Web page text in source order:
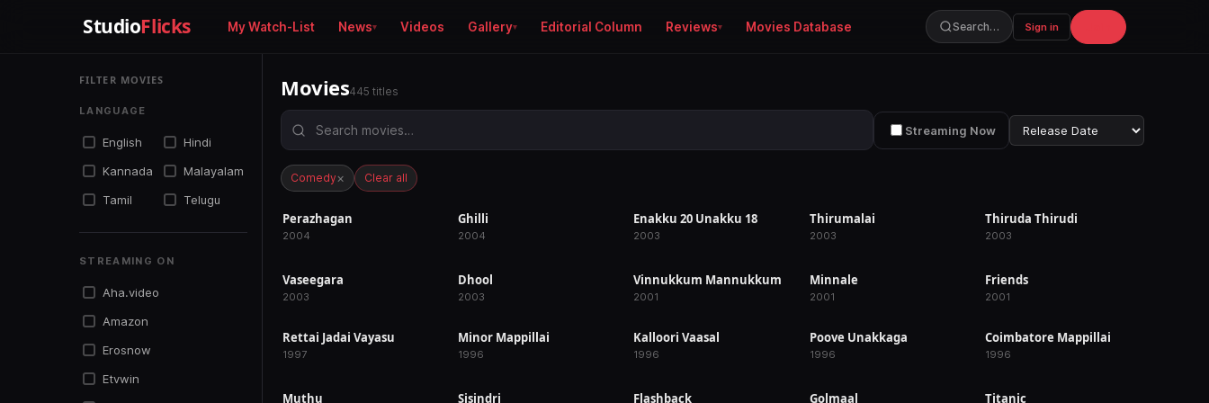
StudioFlicks My Watch-List News Videos Gallery Editorial Column Reviews Movies Database Search… Sign in
FILTER MOVIES
LANGUAGE
English
Hindi
Kannada
Malayalam
Tamil
Telugu
STREAMING ON
Aha.video
Amazon
Erosnow
Etvwin
Movies445 titles
Streaming Now
Comedy× Clear all
RELEASED
Perazhagan
2004
RELEASED
Ghilli
2004
RELEASED
Enakku 20 Unakku 18
2003
RELEASED
Thirumalai
2003
RELEASED
Thiruda Thirudi
2003
RELEASED
Vaseegara
2003
RELEASED
Dhool
2003
RELEASED
Vinnukkum Mannukkum
2001
RELEASED
Minnale
2001
RELEASED
Friends
2001
RELEASED
Rettai Jadai Vayasu
1997
RELEASED
Minor Mappillai
1996
RELEASED
Kalloori Vaasal
1996
RELEASED
Poove Unakkaga
1996
RELEASED
Coimbatore Mappillai
1996
Muthu Sisindri Flashback Golmaal Titanic